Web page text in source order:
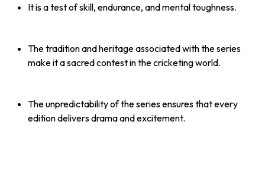
It is a test of skill, endurance, and mental toughness.
The tradition and heritage associated with the series
make it a sacred contest in the cricketing world.
The unpredictability of the series ensures that every
edition delivers drama and excitement.